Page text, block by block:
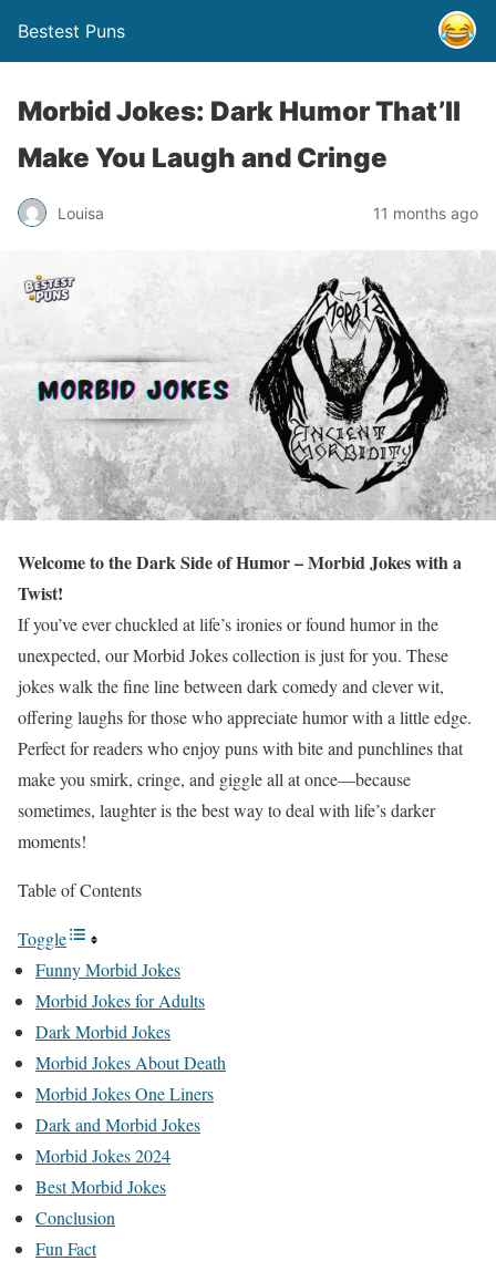
Bestest Puns
Morbid Jokes: Dark Humor That’ll
Make You Laugh and Cringe
Louisa 11 months ago
Welcome to the Dark Side of Humor – Morbid Jokes with a
Twist!
If you’ve ever chuckled at life’s ironies or found humor in the
unexpected, our Morbid Jokes collection is just for you. These
jokes walk the fine line between dark comedy and clever wit,
offering laughs for those who appreciate humor with a little edge.
Perfect for readers who enjoy puns with bite and punchlines that
make you smirk, cringe, and giggle all at once—because
sometimes, laughter is the best way to deal with life’s darker
moments!
Table of Contents
Toggle
Funny Morbid Jokes
Morbid Jokes for Adults
Dark Morbid Jokes
Morbid Jokes About Death
Morbid Jokes One Liners
Dark and Morbid Jokes
Morbid Jokes 2024
Best Morbid Jokes
Conclusion
Fun Fact